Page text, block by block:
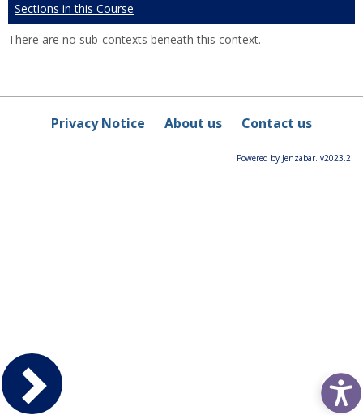
Sections in this Course
There are no sub-contexts beneath this context.
Privacy Notice About us Contact us
Powered by Jenzabar. v2023.2